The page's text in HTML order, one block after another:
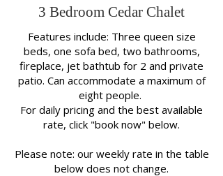
3 Bedroom Cedar Chalet
Features include: Three queen size
beds, one sofa bed, two bathrooms,
fireplace, jet bathtub for 2 and private
patio. Can accommodate a maximum of
eight people.
For daily pricing and the best available
rate, click "book now" below.
Please note: our weekly rate in the table
below does not change.